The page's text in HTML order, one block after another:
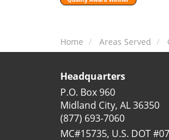
Home Areas Served
Headquarters
P.O. Box 960
Midland City, AL 36350
(877) 693-7060
MC#15735, U.S. DOT